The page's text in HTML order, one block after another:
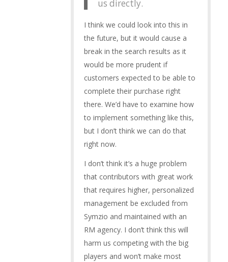
us directly.
I think we could look into this in
the future, but it would cause a
break in the search results as it
would be more prudent if
customers expected to be able to
complete their purchase right
there. We’d have to examine how
to implement something like this,
but I don’t think we can do that
right now.
I don’t think it’s a huge problem
that contributors with great work
that requires higher, personalized
management be excluded from
Symzio and maintained with an
RM agency. I don’t think this will
harm us competing with the big
players and won’t make most